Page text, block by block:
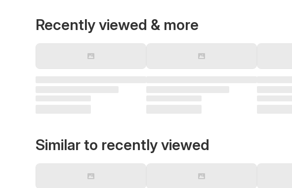
Recently viewed & more
Similar to recently viewed